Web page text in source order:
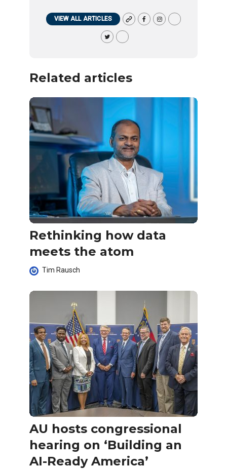
VIEW ALL ARTICLES
Related articles
Rethinking how data
meets the atom
Tim Rausch
AU hosts congressional
hearing on ‘Building an
AI-Ready America’